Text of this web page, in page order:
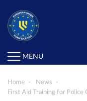
MENU
Home
News
First Aid Training for